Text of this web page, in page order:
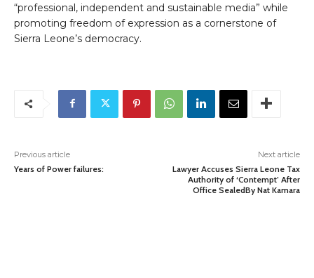
“professional, independent and sustainable media” while
promoting freedom of expression as a cornerstone of
Sierra Leone’s democracy.
Previous article
Years of Power failures:
Next article
Lawyer Accuses Sierra Leone Tax
Authority of ‘Contempt’ After
Office SealedBy Nat Kamara